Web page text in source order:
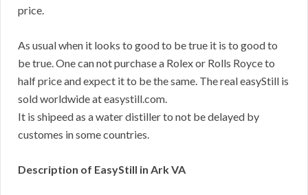
price.
As usual when it looks to good to be true it is to good to
be true. One can not purchase a Rolex or Rolls Royce to
half price and expect it to be the same. The real easyStill is
sold worldwide at easystill.com.
It is shipeed as a water distiller to not be delayed by
customes in some countries.
Description of EasyStill in Ark VA